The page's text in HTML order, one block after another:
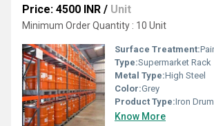
Price: 4500 INR / Unit
Minimum Order Quantity : 10 Unit
Surface Treatment:
Type:Supermarket Rack
Metal Type:High Steel
Color:Grey
Product Type:Iron
Know More